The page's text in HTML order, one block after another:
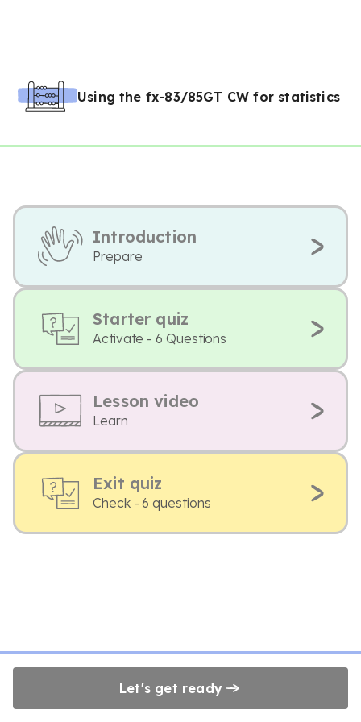
Using the fx-83/85GT CW for statistics
Introduction
Prepare
Starter quiz
Activate - 6 Questions
Lesson video
Learn
Exit quiz
Check - 6 questions
Let's get ready